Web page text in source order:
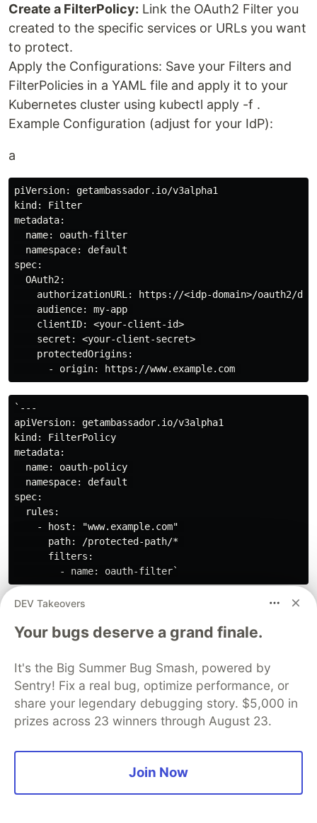
Create a FilterPolicy: Link the OAuth2 Filter you
created to the specific services or URLs you want
to protect.
Apply the Configurations: Save your Filters and
FilterPolicies in a YAML file and apply it to your
Kubernetes cluster using kubectl apply -f .
Example Configuration (adjust for your IdP):
a
piVersion: getambassador.io/v3alpha1
kind: Filter
metadata:
  name: oauth-filter
  namespace: default
spec:
  OAuth2:
authorizationURL: https://<idp-domain>/oauth2/
    audience: my-app
    clientID: <your-client-id>
    secret: <your-client-secret>
    protectedOrigins:
`---
apiVersion: getambassador.io/v3alpha1
kind: FilterPolicy
metadata:
  name: oauth-policy
  namespace: default
spec:
  rules:
    - host: "www.example.com"
      path: /protected-path/*
      filters:
Review theEdge Stack
documentation for more detail.
mTLS Authentication
Integration
Certificates and Keys:
upstream services and for Ambassador Edge
DEV Takeovers
Your bugs deserve a grand finale.
It's the Big Summer Bug Smash, powered by
Sentry! Fix a real bug, optimize performance, or
share your legendary debugging story. $5,000 in
prizes across 23 winners through August 23.
Join Now